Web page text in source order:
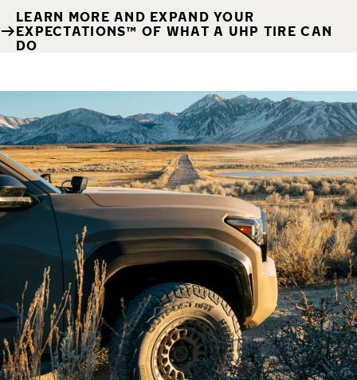
LEARN MORE AND EXPAND YOUR
EXPECTATIONS™ OF WHAT A UHP TIRE CAN
DO